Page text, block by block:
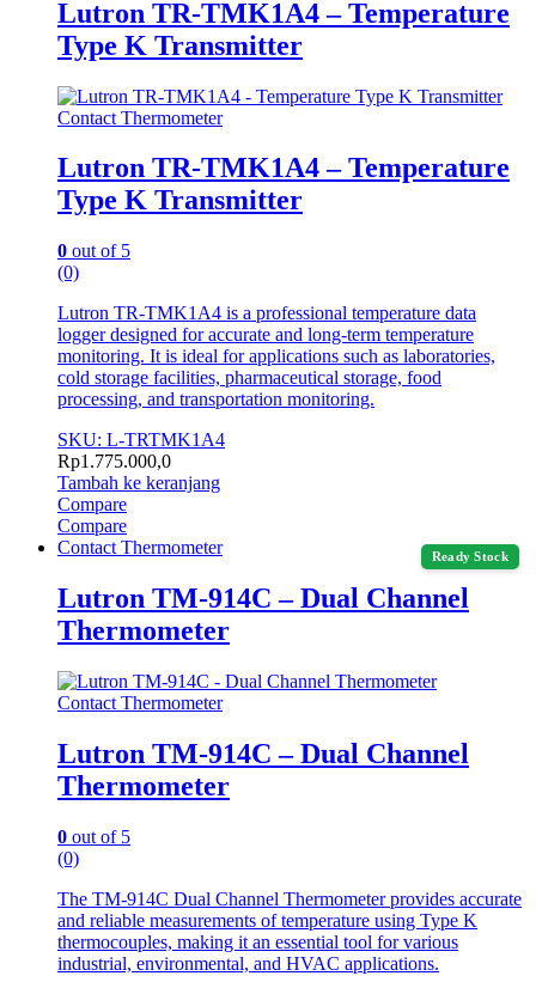
Lutron TR-TMK1A4 – Temperature
Type K Transmitter
Contact Thermometer
Lutron TR-TMK1A4 – Temperature
Type K Transmitter
0 out of 5
(0)
Lutron TR-TMK1A4 is a professional temperature data
logger designed for accurate and long-term temperature
monitoring. It is ideal for applications such as laboratories,
cold storage facilities, pharmaceutical storage, food
processing, and transportation monitoring.
SKU: L-TRTMK1A4
Rp1.775.000,0
Tambah ke keranjang
Compare
Compare
Ready Stock
Contact Thermometer
Lutron TM-914C – Dual Channel
Thermometer
Contact Thermometer
Lutron TM-914C – Dual Channel
Thermometer
0 out of 5
(0)
The TM-914C Dual Channel Thermometer provides accurate
and reliable measurements of temperature using Type K
thermocouples, making it an essential tool for various
industrial, environmental, and HVAC applications.